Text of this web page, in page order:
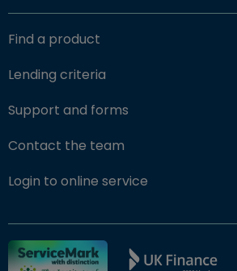
Find a product
Lending criteria
Support and forms
Contact the team
Login to online service